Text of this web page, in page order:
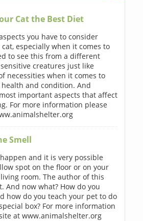
Cat the Best Diet
you have to consider
especially when it comes to
to see this from a different
creatures just like
necessities when it comes to
and condition. And
important aspects that affect
For more information please
Smell
and it is very possible
spot on the floor or on your
room. The author of this
And now what? How do you
how do you teach your pet to do
box? For more information
at www.animalshelter.org